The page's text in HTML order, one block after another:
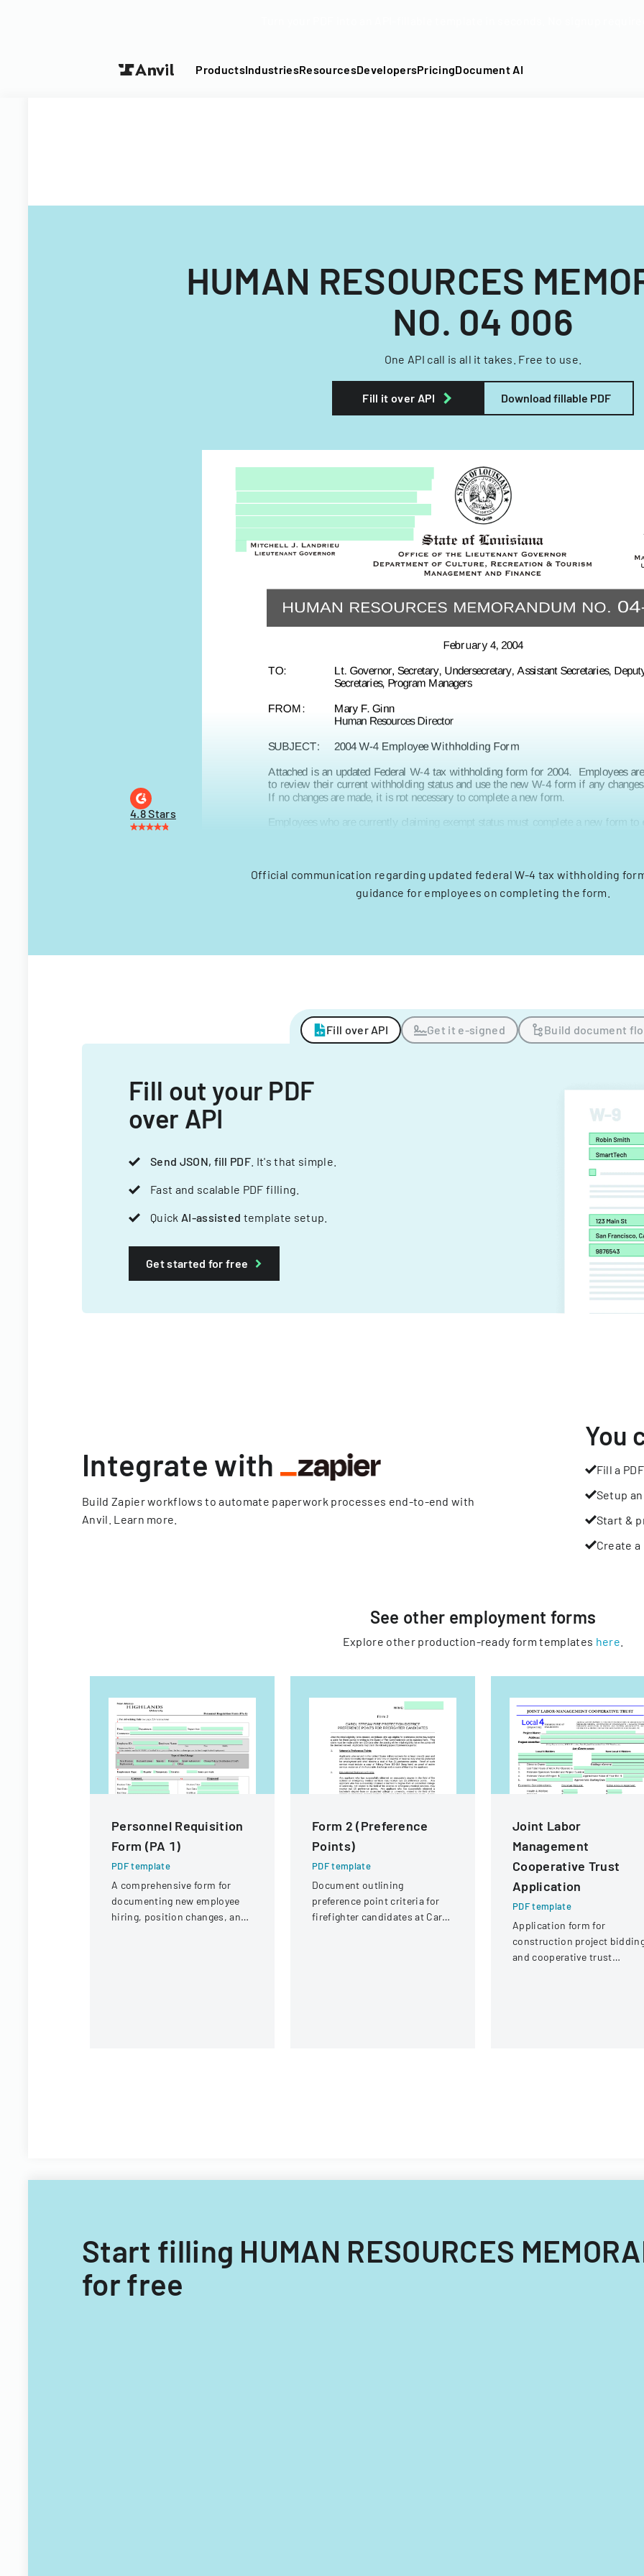
ProductsIndustriesResourcesDevelopersPricingDocument AI
HUMAN RESOURCES
NO. 04 006
One API call is all it takes. Free to use.
Fill it over API Download fillable PDF
4.8 Stars
Official communication regarding updated federal W-4 tax withholding
guidance for employees on completing the form.
Fill over API Get it e-signed Build document
Fill out your PDF
over API
Send JSON, fill PDF . It's that simple.
Fast and scalable PDF filling.
Quick AI-assisted template setup.
Get started for free
Integrate with
Build Zapier workflows to automate paperwork processes end-to-end with
Anvil. Learn more
You
Fill a PDF
Setup
Start &
Create
See other employment forms
Explore other production-ready form templates here
Personnel Requisition
Form (PA 1)
PDF template
A comprehensive form for
documenting new employee
hiring, position changes, and
Form 2 (Preference
Points)
PDF template
Document outlining
preference point criteria for
firefighter candidates at Carol
Joint Labor
Management
Cooperative Trust
Application
PDF template
Application form for
construction project
and cooperative trust
Start filling HUMAN RESOURCES
for free